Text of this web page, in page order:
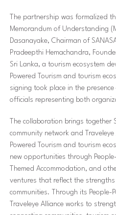
The partnership was formalized
Memorandum of Understanding
Dasanayake, Chairman of
Pradeepthi Hemachandra,
Sri Lanka, a tourism ecosystem
Powered Tourism and tourism
signing took place in the
officials representing both
The collaboration brings together
community network and Traveleye
Powered Tourism and tourism
new opportunities through
Themed Accommodation, and
ventures that reflect the
communities. Through its People-
Traveleye Alliance works to